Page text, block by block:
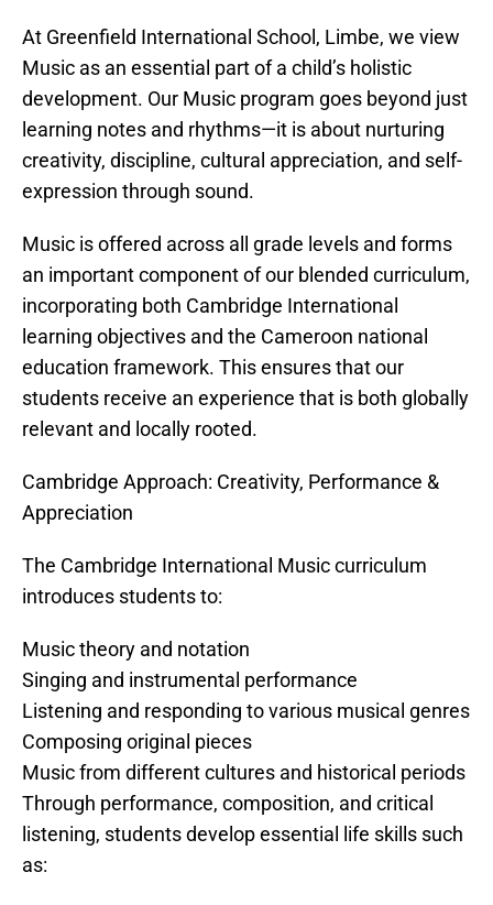
At Greenfield International School, Limbe, we view
Music as an essential part of a child’s holistic
development. Our Music program goes beyond just
learning notes and rhythms—it is about nurturing
creativity, discipline, cultural appreciation, and self-
expression through sound.
Music is offered across all grade levels and forms
an important component of our blended curriculum,
incorporating both Cambridge International
learning objectives and the Cameroon national
education framework. This ensures that our
students receive an experience that is both globally
relevant and locally rooted.
Cambridge Approach: Creativity, Performance &
Appreciation
The Cambridge International Music curriculum
introduces students to:
Music theory and notation
Singing and instrumental performance
Listening and responding to various musical genres
Composing original pieces
Music from different cultures and historical periods
Through performance, composition, and critical
listening, students develop essential life skills such
as: